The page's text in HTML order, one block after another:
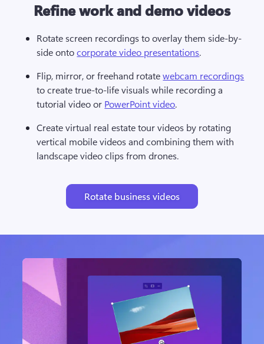
Refine work and demo videos
Rotate screen recordings to overlay them side-by-
side onto corporate video presentations.
Flip, mirror, or freehand rotate webcam recordings
to create true-to-life visuals while recording a
tutorial video or PowerPoint video.
Create virtual real estate tour videos by rotating
vertical mobile videos and combining them with
landscape video clips from drones.
Rotate business videos